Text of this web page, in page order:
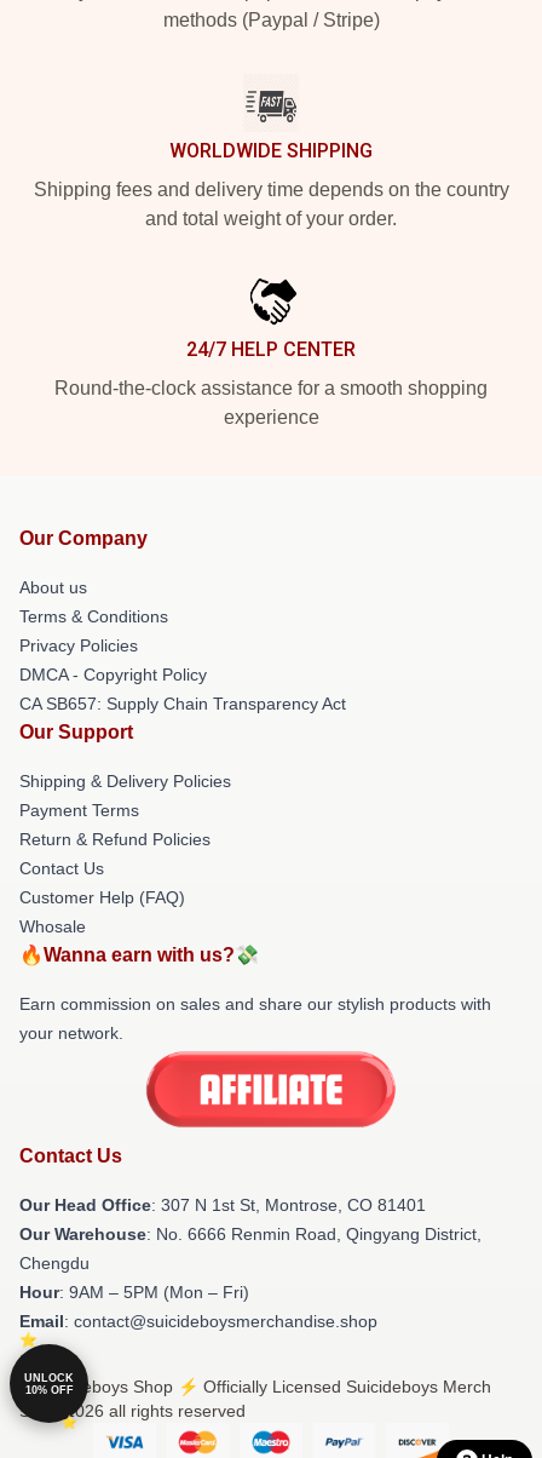
methods (Paypal / Stripe)
WORLDWIDE SHIPPING
Shipping fees and delivery time depends on the country
and total weight of your order.
24/7 HELP CENTER
Round-the-clock assistance for a smooth shopping
experience
Our Company
About us
Terms & Conditions
Privacy Policies
DMCA - Copyright Policy
CA SB657: Supply Chain Transparency Act
Our Support
Shipping & Delivery Policies
Payment Terms
Return & Refund Policies
Contact Us
Customer Help (FAQ)
Whosale
🔥Wanna earn with us?💸
Earn commission on sales and share our stylish products with
your network.
Contact Us
Our Head Office: 307 N 1st St, Montrose, CO 81401
Our Warehouse: No. 6666 Renmin Road, Qingyang District,
Chengdu
Hour: 9AM – 5PM (Mon – Fri)
Email: contact@suicideboysmerchandise.shop
© Suicideboys Shop ⚡️ Officially Licensed Suicideboys Merch
Store 2026 all rights reserved
UNLOCK
10% OFF